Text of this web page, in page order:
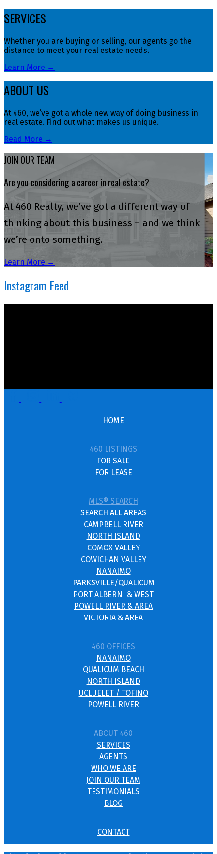
SERVICES
Whether you are buying or selling, our agents go the
distance to meet your real estate needs.
Learn More →
ABOUT US
At 460, we’ve got a whole new way of doing business in
real estate. Find out what makes us unique.
Read More →
JOIN OUR TEAM
Are you considering a career in real estate?
At 460 Realty, we’ve got a different way of
thinking about this business – and we think
we’re onto something.
Learn More →
Instagram Feed
HOME
460 LISTINGS
FOR SALE
FOR LEASE
MLS® SEARCH
SEARCH ALL AREAS
CAMPBELL RIVER
NORTH ISLAND
COMOX VALLEY
COWICHAN VALLEY
NANAIMO
PARKSVILLE/QUALICUM
PORT ALBERNI & WEST
POWELL RIVER & AREA
VICTORIA & AREA
460 OFFICES
NANAIMO
QUALICUM BEACH
NORTH ISLAND
UCLUELET / TOFINO
POWELL RIVER
ABOUT 460
SERVICES
AGENTS
WHO WE ARE
JOIN OUR TEAM
TESTIMONIALS
BLOG
CONTACT